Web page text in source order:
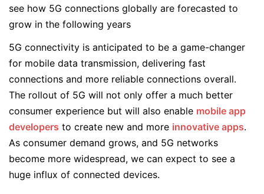
see how 5G connections globally are forecasted to
grow in the following years
5G connectivity is anticipated to be a game-changer
for mobile data transmission, delivering fast
connections and more reliable connections overall.
The rollout of 5G will not only offer a much better
consumer experience but will also enable mobile app
developers to create new and more innovative apps.
As consumer demand grows, and 5G networks
become more widespread, we can expect to see a
huge influx of connected devices.